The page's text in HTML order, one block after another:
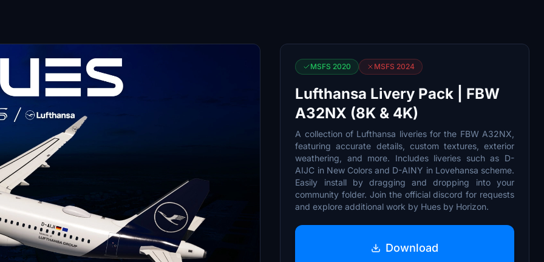
MSFS 2020 MSFS 2024
Lufthansa Livery Pack | FBW
A32NX (8K & 4K)
A collection of Lufthansa liveries for the FBW A32NX,
featuring accurate details, custom textures, exterior
weathering, and more. Includes liveries such as D-
AIJC in New Colors and D-AINY in Lovehansa scheme.
Easily install by dragging and dropping into your
community folder. Join the official discord for requests
and explore additional work by Hues by Horizon.
Download